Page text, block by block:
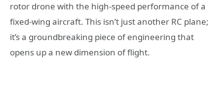
rotor drone with the high-speed performance of a
fixed-wing aircraft. This isn’t just another RC plane;
it’s a groundbreaking piece of engineering that
opens up a new dimension of flight.